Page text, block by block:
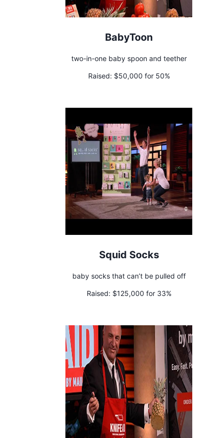
BabyToon
two-in-one baby spoon and teether
Raised: $50,000 for 50%
Squid Socks
baby socks that can’t be pulled off
Raised: $125,000 for 33%